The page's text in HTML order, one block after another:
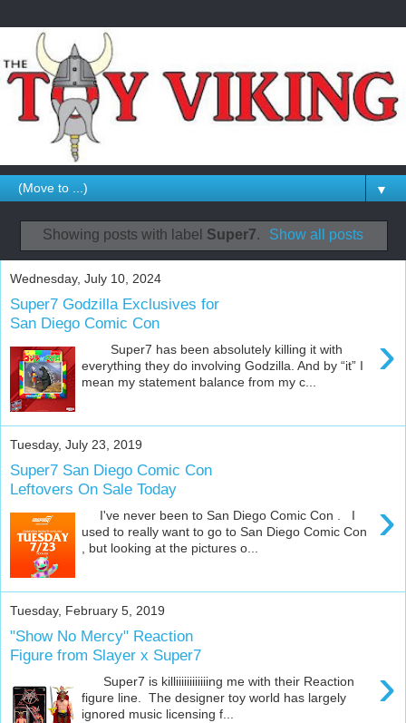
▼
Showing posts with label Super7. Show all posts
Wednesday, July 10, 2024
Super7 Godzilla Exclusives for
San Diego Comic Con
›
Super7 has been absolutely killing it with
everything they do involving Godzilla. And by “it” I
mean my statement balance from my c...
Tuesday, July 23, 2019
Super7 San Diego Comic Con
Leftovers On Sale Today
›
I've never been to San Diego Comic Con . I
used to really want to go to San Diego Comic Con
, but looking at the pictures o...
Tuesday, February 5, 2019
"Show No Mercy" Reaction
Figure from Slayer x Super7
›
Super7 is killiiiiiiiiiiiing me with their Reaction
figure line. The designer toy world has largely
ignored music licensing f...